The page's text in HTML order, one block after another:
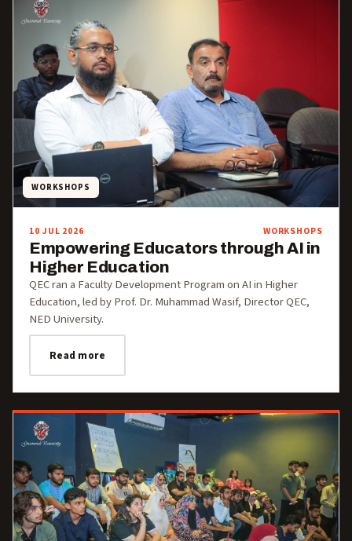
WORKSHOPS
10 JUL 2026 WORKSHOPS
Empowering Educators through AI in
Higher Education
QEC ran a Faculty Development Program on AI in Higher
Education, led by Prof. Dr. Muhammad Wasif, Director QEC,
NED University.
Read more